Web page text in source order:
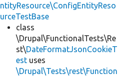
ntityResource\ConfigEntityReso
urceTestBase
class
\Drupal\FunctionalTests\Re
st\DateFormatJsonCookieT
est uses
\Drupal\Tests\rest\Function